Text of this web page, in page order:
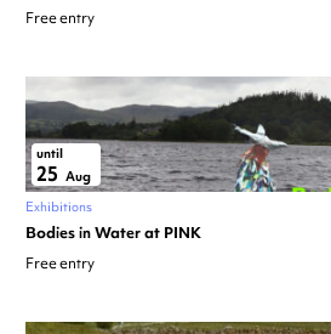
Free entry
until
25 Aug
Exhibitions
Bodies in Water at PINK
Free entry